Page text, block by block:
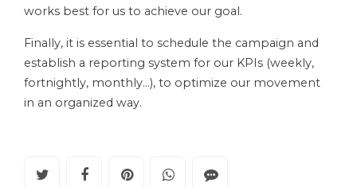
works best for us to achieve our goal.
Finally, it is essential to schedule the campaign and
establish a reporting system for our KPIs (weekly,
fortnightly, monthly…), to optimize our movement
in an organized way.